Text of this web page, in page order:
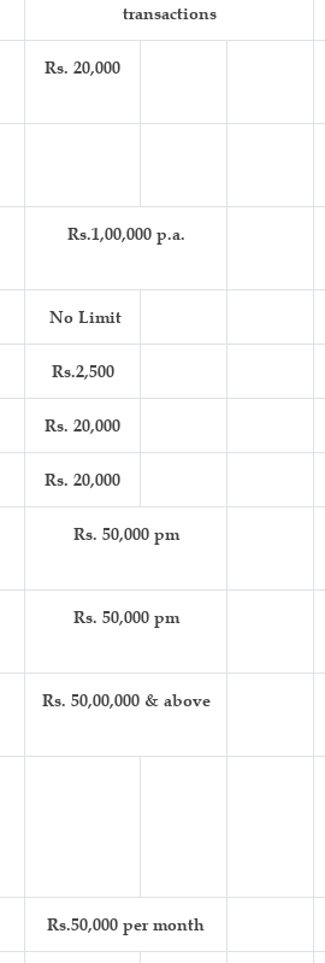
transactions
Rs. 20,000
Rs.1,00,000 p.a.
No Limit
Rs.2,500
Rs. 20,000
Rs. 20,000
Rs. 50,000 pm
Rs. 50,000 pm
Rs. 50,00,000 & above
Rs.50,000 per month